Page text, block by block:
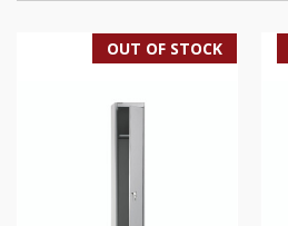
OUT OF STOCK